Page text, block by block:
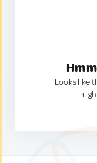
Looks like